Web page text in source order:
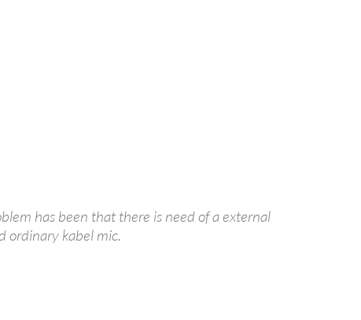
has been that there is need of a external
ordinary kabel mic.